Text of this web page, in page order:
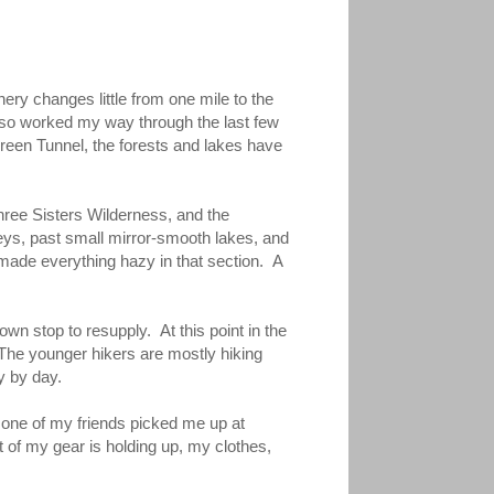
changes little from one mile to the
worked my way through the last few
Tunnel, the forests and lakes have
Sisters Wilderness, and the
past small mirror-smooth lakes, and
everything hazy in that section. A
stop to resupply. At this point in the
younger hikers are mostly hiking
by day.
of my friends picked me up at
my gear is holding up, my clothes,